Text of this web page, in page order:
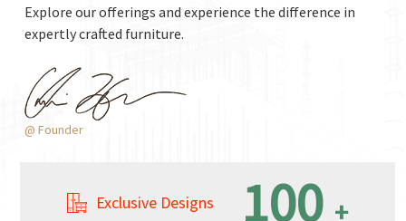
Explore our offerings and experience the difference in
expertly crafted furniture.
@ Founder
Exclusive Designs 100 +